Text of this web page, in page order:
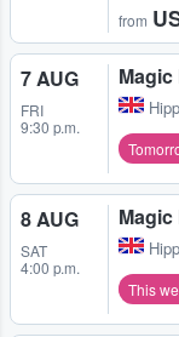
from
7 AUG
FRI
9:30 p.m.
8 AUG
SAT
4:00 p.m.
This